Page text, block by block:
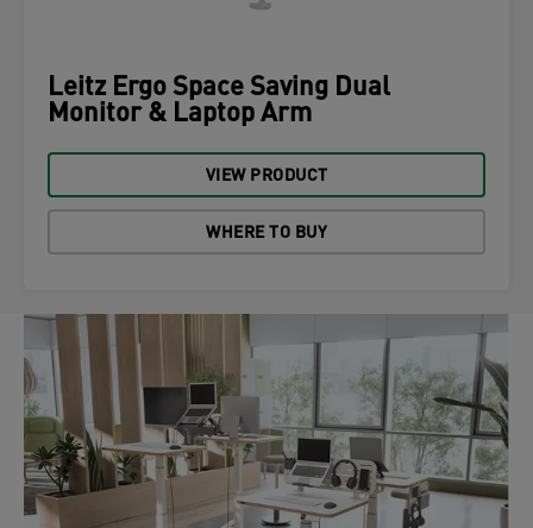
Leitz Ergo Space Saving Dual
Monitor & Laptop Arm
VIEW PRODUCT
WHERE TO BUY